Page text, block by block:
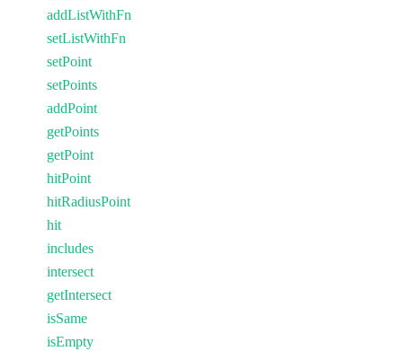
addListWithFn
setListWithFn
setPoint
setPoints
addPoint
getPoints
getPoint
hitPoint
hitRadiusPoint
hit
includes
intersect
getIntersect
isSame
isEmpty